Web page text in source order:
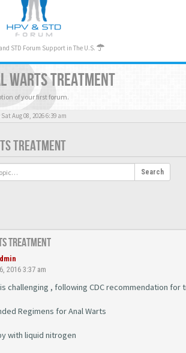
STD Forum Support in The U.S.
WARTS TREATMENT
of your first forum.
Aug 08, 2026 6:39 am
TREATMENT
Search
Treatment
2016 3:37 am
challenging , following CDC recommendation for
Regimens for Anal Warts
with liquid nitrogen